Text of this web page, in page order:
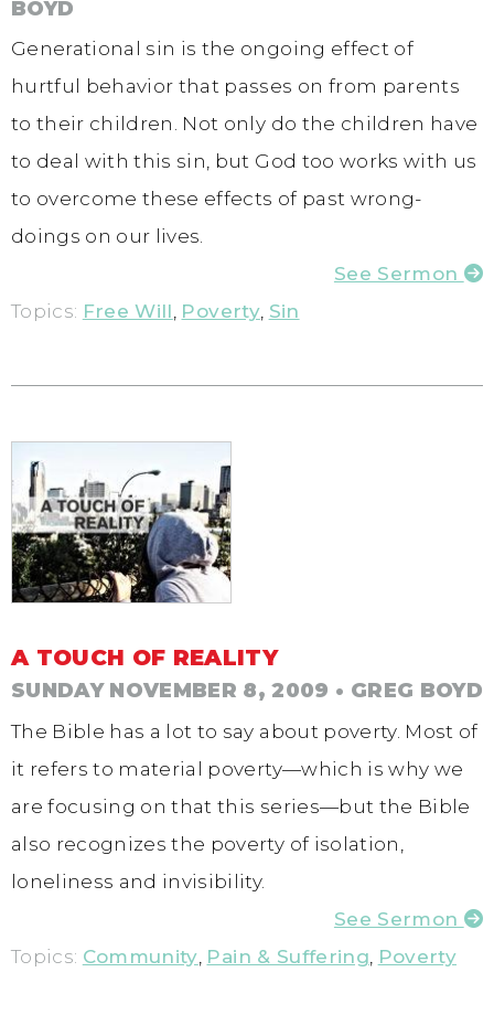
BOYD
Generational sin is the ongoing effect of
hurtful behavior that passes on from parents
to their children. Not only do the children have
to deal with this sin, but God too works with us
to overcome these effects of past wrong-
doings on our lives.
See Sermon
Topics: Free Will, Poverty, Sin
A TOUCH OF REALITY
SUNDAY NOVEMBER 8, 2009 • GREG BOYD
The Bible has a lot to say about poverty. Most of
it refers to material poverty—which is why we
are focusing on that this series—but the Bible
also recognizes the poverty of isolation,
loneliness and invisibility.
See Sermon
Topics: Community Pain & Suffering Poverty